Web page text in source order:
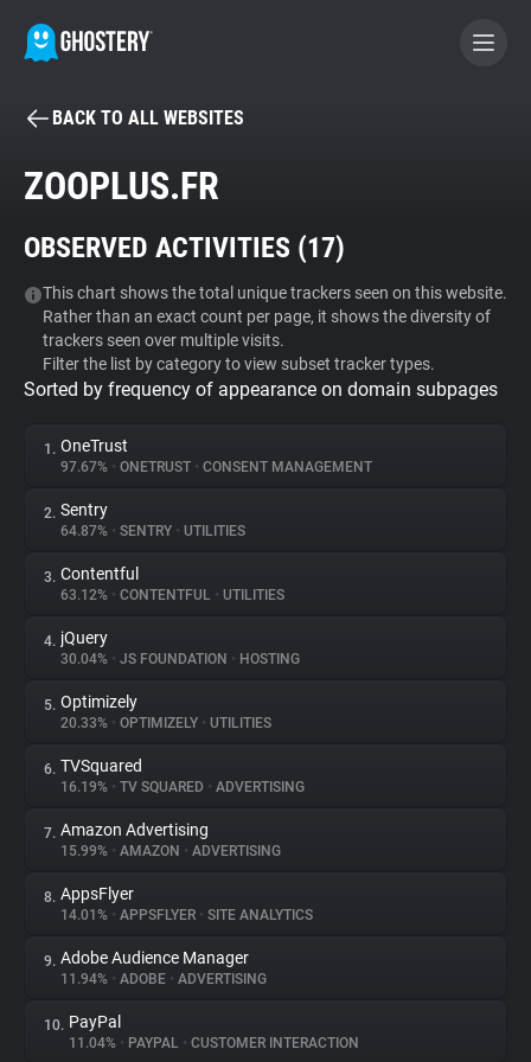
BECOME A CONTRIBUTOR
Tracker & Ad Blocker
WhoTracks.Me
Privacy Digest
About
Trackers
Websites
Explorer
Tracking Reach
BACK TO ALL WEBSITES
ZOOPLUS.FR
OBSERVED ACTIVITIES (17)
This chart shows the total unique trackers seen on this website.
Rather than an exact count per page, it shows the diversity of
trackers seen over multiple visits.
Filter the list by category to view subset tracker types.
Sorted by frequency of appearance on domain subpages
1. OneTrust
97.67% • ONETRUST • CONSENT MANAGEMENT
2. Sentry
64.87% • SENTRY • UTILITIES
3. Contentful
63.12% • CONTENTFUL • UTILITIES
4. jQuery
30.04% • JS FOUNDATION • HOSTING
5. Optimizely
20.33% • OPTIMIZELY • UTILITIES
6. TVSquared
16.19% • TV SQUARED • ADVERTISING
7. Amazon Advertising
15.99% • AMAZON • ADVERTISING
8. AppsFlyer
14.01% • APPSFLYER • SITE ANALYTICS
9. Adobe Audience Manager
11.94% • ADOBE • ADVERTISING
10. PayPal
11.04% • PAYPAL • CUSTOMER INTERACTION